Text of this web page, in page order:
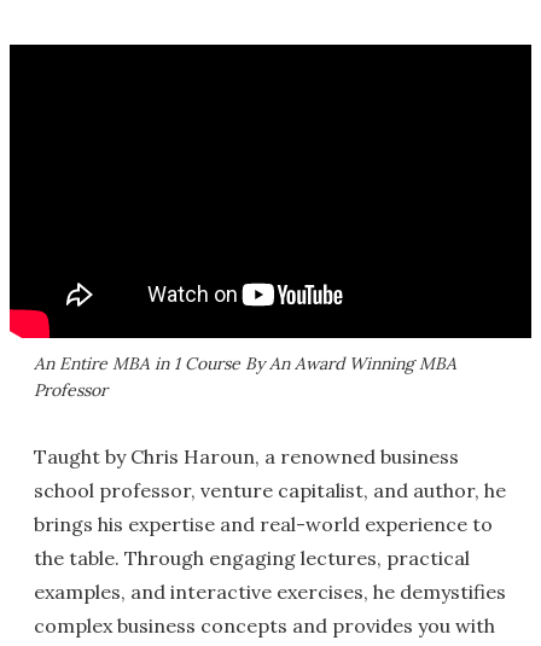
An Entire MBA in 1 Course By An Award Winning MBA
Professor
Taught by Chris Haroun, a renowned business
school professor, venture capitalist, and author, he
brings his expertise and real-world experience to
the table. Through engaging lectures, practical
examples, and interactive exercises, he demystifies
complex business concepts and provides you with